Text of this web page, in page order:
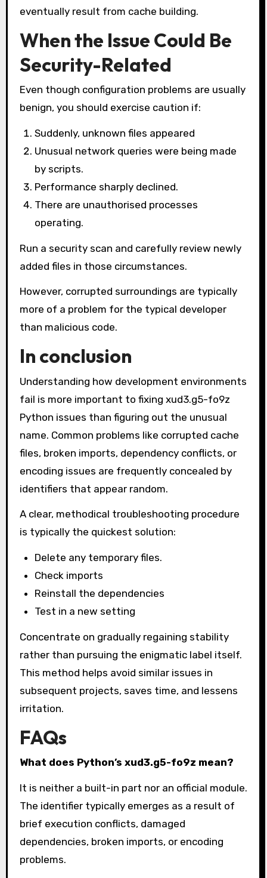
eventually result from cache building.
When the Issue Could Be
Security-Related
Even though configuration problems are usually
benign, you should exercise caution if:
Suddenly, unknown files appeared
Unusual network queries were being made
by scripts.
Performance sharply declined.
There are unauthorised processes
operating.
Run a security scan and carefully review newly
added files in those circumstances.
However, corrupted surroundings are typically
more of a problem for the typical developer
than malicious code.
In conclusion
Understanding how development environments
fail is more important to fixing xud3.g5-fo9z
Python issues than figuring out the unusual
name. Common problems like corrupted cache
files, broken imports, dependency conflicts, or
encoding issues are frequently concealed by
identifiers that appear random.
A clear, methodical troubleshooting procedure
is typically the quickest solution:
Delete any temporary files.
Check imports
Reinstall the dependencies
Test in a new setting
Concentrate on gradually regaining stability
rather than pursuing the enigmatic label itself.
This method helps avoid similar issues in
subsequent projects, saves time, and lessens
irritation.
FAQs
What does Python’s xud3.g5-fo9z mean?
It is neither a built-in part nor an official module.
The identifier typically emerges as a result of
brief execution conflicts, damaged
dependencies, broken imports, or encoding
problems.